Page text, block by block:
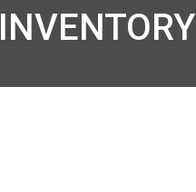
INVENTORY